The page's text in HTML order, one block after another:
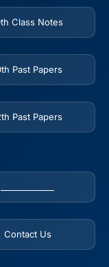
Class Notes
Past Papers
Past Papers
Contact Us